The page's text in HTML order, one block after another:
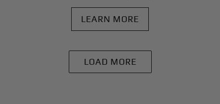
LEARN MORE
LOAD MORE